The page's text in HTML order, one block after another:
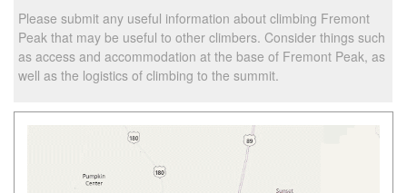
Please submit any useful information about climbing Fremont
Peak that may be useful to other climbers. Consider things such
as access and accommodation at the base of Fremont Peak, as
well as the logistics of climbing to the summit.